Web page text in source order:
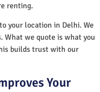
renting.
your location in Delhi. We
What we quote is what you
builds trust with our
Your